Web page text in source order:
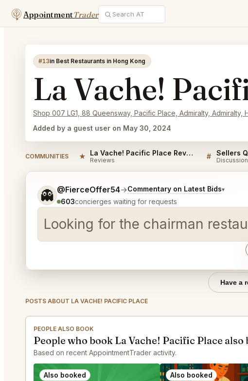
AppointmentTrader
#13in Best Restaurants in Hong Kong
La Vache!
Shop 007 LG1, 88 Queensway, Pacific Place, Admiralty, Admiralty,
Added by a guest user on May 30, 2024
COMMUNITIES ★ La Vache! Pacific Place Reviews
Reviews # Discussion
👻 @FierceOffer54→Commentary on Latest Bids▾
603concierges waiting for requests
Looking for the chairman
Tell me a bit more about what you would like.
Have a
POSTS ABOUT LA VACHE! PACIFIC PLACE
PEOPLE ALSO BOOK
People who book La Vache! Pacific Place also
Based on recent AppointmentTrader activity.
Also booked Also booked